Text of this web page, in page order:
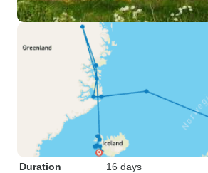
Duration
16 days